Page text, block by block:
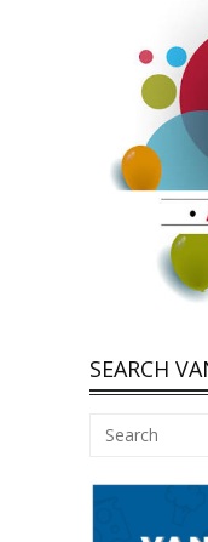
SEARCH